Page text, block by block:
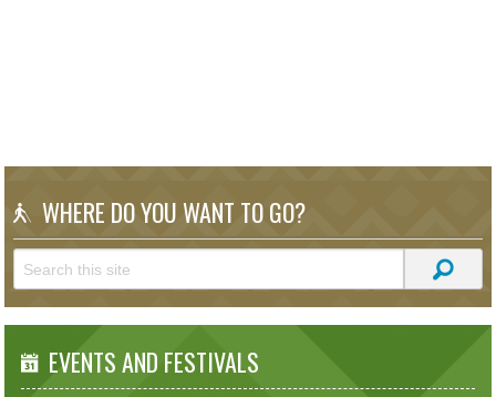
WHERE DO YOU WANT TO GO?
EVENTS AND FESTIVALS